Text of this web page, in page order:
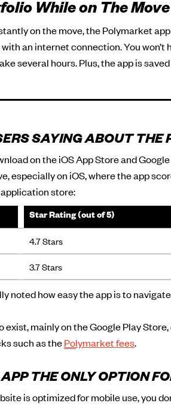
While on The Move
on the move, the Polymarket
an internet connection. You
several hours. Plus, the app is
SAYING ABOUT THE
on the iOS App Store and
especially on iOS, where the app
application store:
Star Rating (out of 5)
4.7 Stars
3.7 Stars
noted how easy the app is to
mainly on the Google Play
such as thePolymarket fees.
THE ONLY OPTION
is optimized for mobile use, you